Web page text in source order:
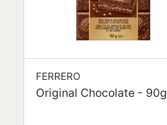
FERRERO
Original Chocolate - 90g